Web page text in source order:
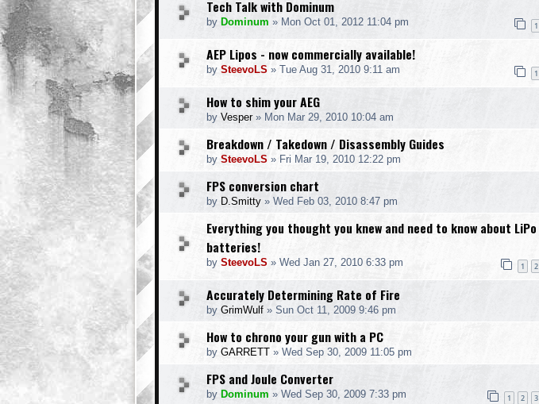
Tech Talk with Dominum
by Dominum » Mon Oct 01, 2012 11:04 pm 1
AEP Lipos - now commercially available!
by SteevoLS » Tue Aug 31, 2010 9:11 am 1
How to shim your AEG
by Vesper» Mon Mar 29, 2010 10:04 am
Breakdown / Takedown / Disassembly Guides
by SteevoLS » Fri Mar 19, 2010 12:22 pm
FPS conversion chart
by D.Smitty » Wed Feb 03, 2010 8:47 pm
Everything you thought you knew and need to know about LiPo
batteries!
by SteevoLS » Wed Jan 27, 2010 6:33 pm 1 2
Accurately Determining Rate of Fire
by GrimWulf » Sun Oct 11, 2009 9:46 pm
How to chrono your gun with a PC
by GARRETT » Wed Sep 30, 2009 11:05 pm
FPS and Joule Converter
by Dominum » Wed Sep 30, 2009 7:33 pm 1 2 3